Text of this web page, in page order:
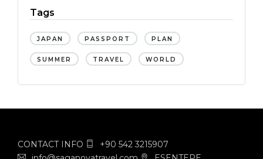
Tags
JAPAN PASSPORT PLAN
SUMMER TRAVEL WORLD
CONTACT INFO
+90 542 3215907